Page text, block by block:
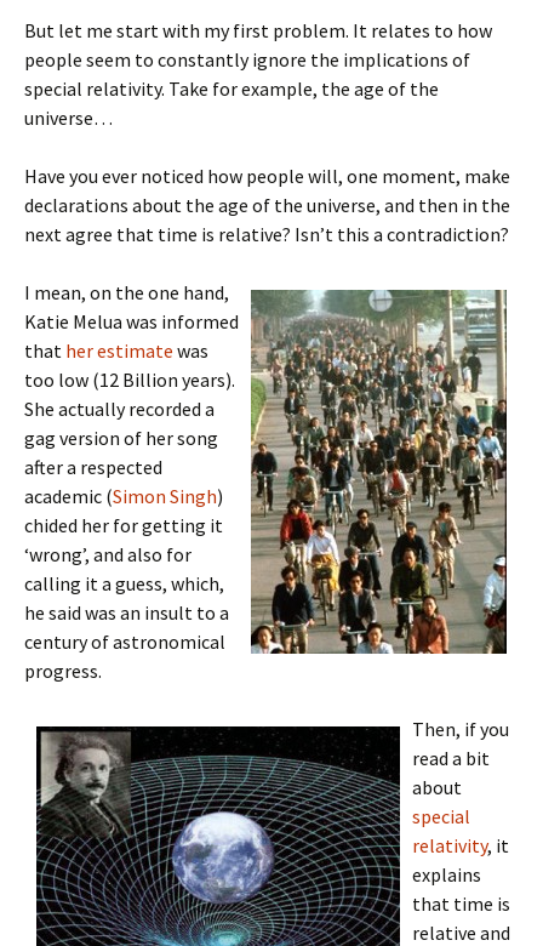
But let me start with my first problem. It relates to how
people seem to constantly ignore the implications of
special relativity. Take for example, the age of the
universe…
Have you ever noticed how people will, one moment, make
declarations about the age of the universe, and then in the
next agree that time is relative? Isn’t this a contradiction?
I mean, on the one hand,
Katie Melua was informed
that her estimate was
too low (12 Billion years).
She actually recorded a
gag version of her song
after a respected
academic (Simon Singh)
chided her for getting it
‘wrong’, and also for
calling it a guess, which,
he said was an insult to a
century of astronomical
progress.
Then, if you
read a bit
about
special
relativity, it
explains
that time is
relative and